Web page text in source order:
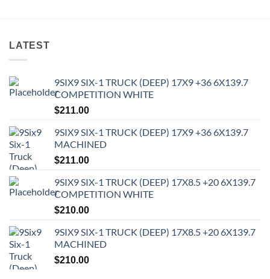
LATEST
9SIX9 SIX-1 TRUCK (DEEP) 17X9 +36 6X139.7
COMPETITION WHITE
$211.00
9SIX9 SIX-1 TRUCK (DEEP) 17X9 +36 6X139.7
MACHINED
$211.00
9SIX9 SIX-1 TRUCK (DEEP) 17X8.5 +20 6X139.7
COMPETITION WHITE
$210.00
9SIX9 SIX-1 TRUCK (DEEP) 17X8.5 +20 6X139.7
MACHINED
$210.00